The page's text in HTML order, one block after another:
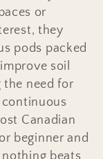
or
they
pods packed
soil
need for
Canadian
beginner and